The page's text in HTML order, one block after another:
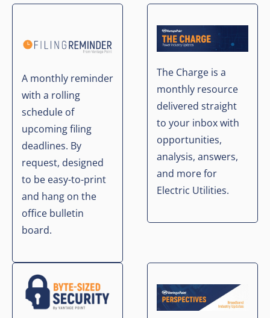
A monthly reminder
with a rolling
schedule of
upcoming filing
deadlines. By
request, designed
to be easy-to-print
and hang on the
office bulletin
board.
The Charge is a
monthly resource
delivered straight
to your inbox with
opportunities,
analysis, answers,
and more for
Electric Utilities.